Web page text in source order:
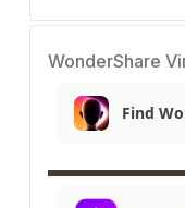
WonderShare
Find